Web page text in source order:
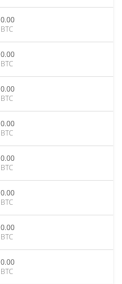
0.00
BTC
0.00
BTC
0.00
BTC
0.00
BTC
0.00
BTC
0.00
BTC
0.00
BTC
0.00
BTC